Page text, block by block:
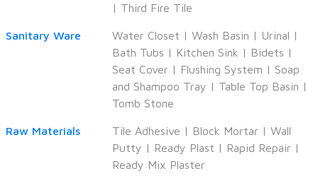
| Third Fire Tile
Sanitary Ware Water Closet | Wash Basin | Urinal |
Bath Tubs | Kitchen Sink | Bidets |
Seat Cover | Flushing System | Soap
and Shampoo Tray | Table Top Basin |
Tomb Stone
Raw Materials Tile Adhesive | Block Mortar | Wall
Putty | Ready Plast | Rapid Repair |
Ready Mix Plaster